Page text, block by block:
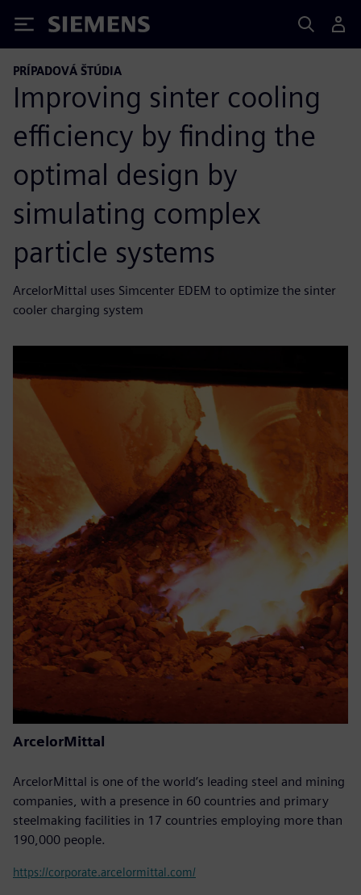
Siemens
PRÍPADOVÁ ŠTÚDIA
Improving sinter cooling
efficiency by finding the
optimal design by
simulating complex
particle systems
ArcelorMittal uses Simcenter EDEM to optimize the sinter
cooler charging system
ArcelorMittal
ArcelorMittal is one of the world’s leading steel and mining
companies, with a presence in 60 countries and primary
steelmaking facilities in 17 countries employing more than
190,000 people.
https://corporate.arcelormittal.com/